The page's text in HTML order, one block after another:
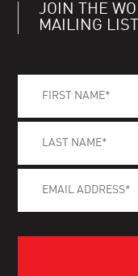
JOIN THE
MAILING LIST